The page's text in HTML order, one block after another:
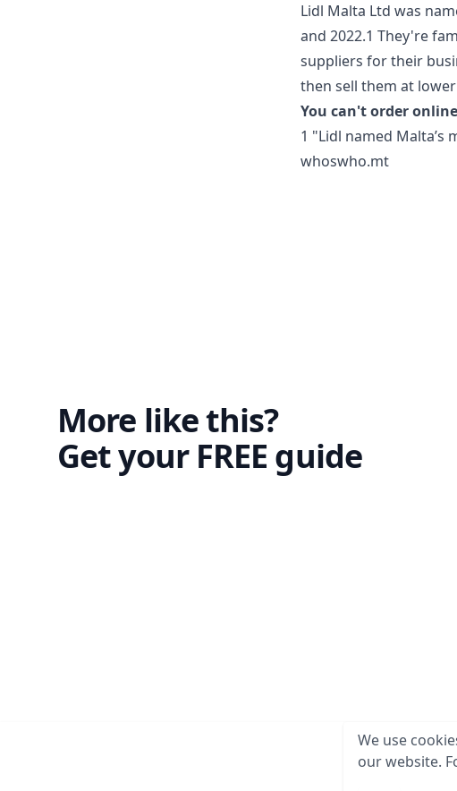
Lidl Malta Ltd was
and 2022.1 They're
suppliers for their
then sell them at
You can't order
1 "Lidl named Malta’s
whoswho.mt
More like this?
Get your FREE guide
We use
our website.